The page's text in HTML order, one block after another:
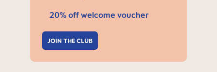
20% off welcome voucher
JOIN THE CLUB